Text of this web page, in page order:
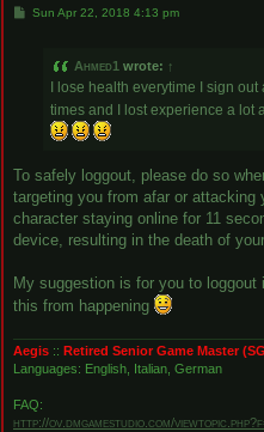
PSun Apr 22, 2018 4:13 pm
Ahmed1 wrote: ↑
I lose health everytime I sign
times and I lost experience a lot
To safely loggout, please do so
targeting you from afar or
character staying online for 11
device, resulting in the death of
My suggestion is for you to
this from happening
Aegis :: Retired Senior Game Master
Languages: English, Italian, German
FAQ:
http://ov.dmgamestudio.com/